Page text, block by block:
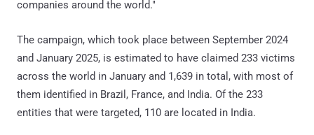
companies around the world."
The campaign, which took place between September 2024
and January 2025, is estimated to have claimed 233 victims
across the world in January and 1,639 in total, with most of
them identified in Brazil, France, and India. Of the 233
entities that were targeted, 110 are located in India.